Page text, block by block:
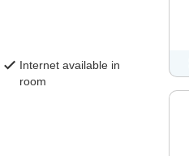
Internet available in
room